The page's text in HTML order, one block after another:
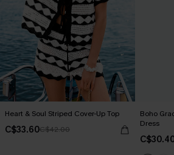
Heart & Soul Striped Cover-Up Top
C$33.60C$42.00
Boho
Dress